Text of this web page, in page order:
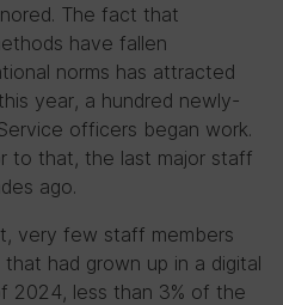
The fact that
have fallen
norms has attracted
year, a hundred newly-
officers began work.
to that, the last major staff
ago.
very few staff members
had grown up in a digital
2024, less than 3% of the